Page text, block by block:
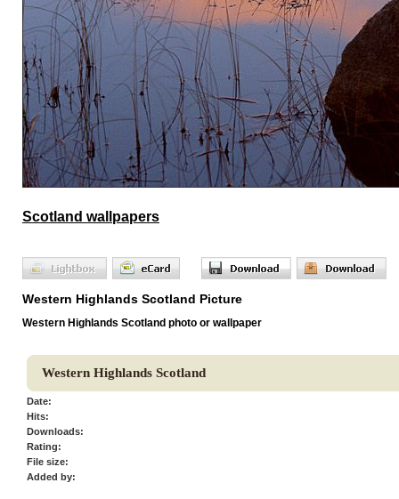
Scotland wallpapers
Western Highlands Scotland Picture
Western Highlands Scotland photo or wallpaper
Western Highlands Scotland
Date:
Hits:
Downloads:
Rating:
File size:
Added by: